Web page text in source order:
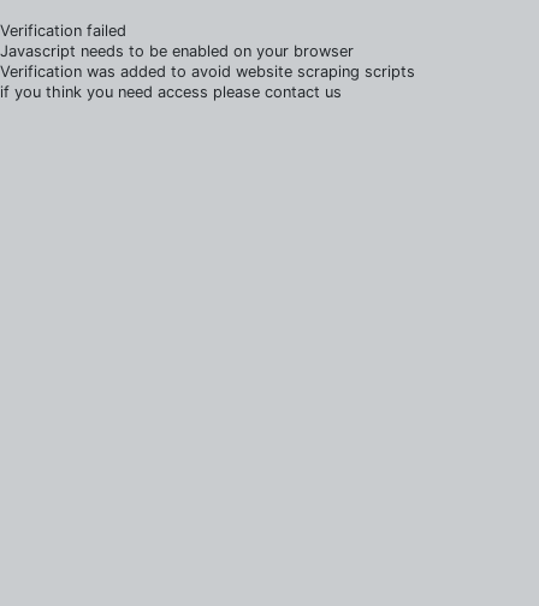
Verification failed
Javascript needs to be enabled on your browser
Verification was added to avoid website scraping scripts
if you think you need access please contact us